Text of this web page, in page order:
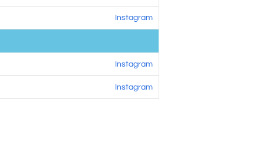
Instagram
Instagram
Instagram